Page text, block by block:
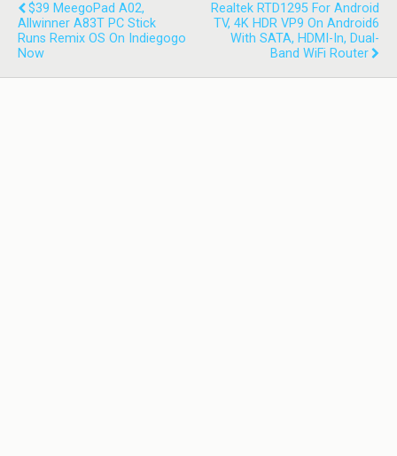
$39 MeegoPad A02,
Allwinner A83T PC Stick
Runs Remix OS On Indiegogo
Now
Realtek RTD1295 For Android
TV, 4K HDR VP9 On Android6
With SATA, HDMI-In, Dual-
Band WiFi Router